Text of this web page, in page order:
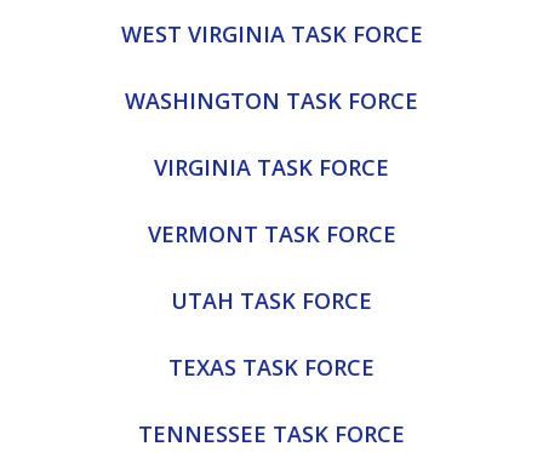
WEST VIRGINIA TASK FORCE
WASHINGTON TASK FORCE
VIRGINIA TASK FORCE
VERMONT TASK FORCE
UTAH TASK FORCE
TEXAS TASK FORCE
TENNESSEE TASK FORCE